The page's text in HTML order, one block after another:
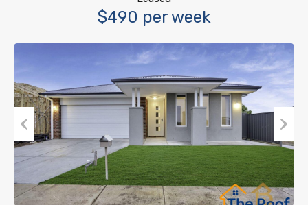
$490 per week
Previous Next